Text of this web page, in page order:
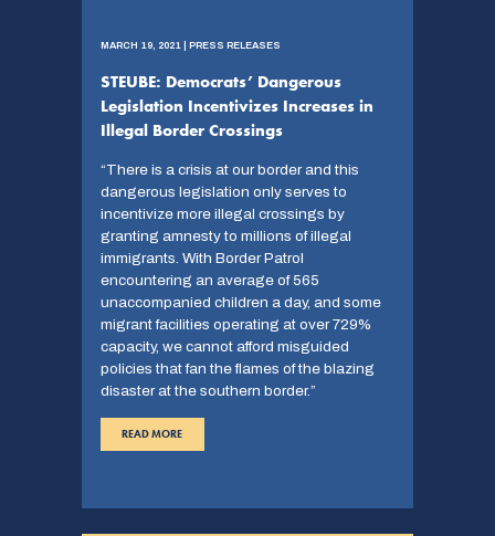
MARCH 19, 2021 | PRESS RELEASES
STEUBE: Democrats’ Dangerous
Legislation Incentivizes Increases in
Illegal Border Crossings
“There is a crisis at our border and this
dangerous legislation only serves to
incentivize more illegal crossings by
granting amnesty to millions of illegal
immigrants. With Border Patrol
encountering an average of 565
unaccompanied children a day, and some
migrant facilities operating at over 729%
capacity, we cannot afford misguided
policies that fan the flames of the blazing
disaster at the southern border.”
READ MORE